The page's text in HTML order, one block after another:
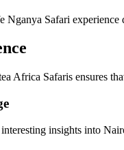
Safari
Africa Safaris ensures
insights into